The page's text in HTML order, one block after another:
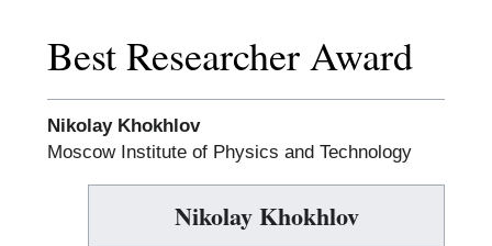
Best Researcher Award
Nikolay Khokhlov
Moscow Institute of Physics and Technology
Nikolay Khokhlov